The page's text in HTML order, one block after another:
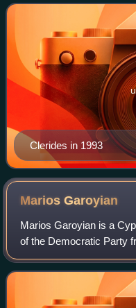
Clerides in 1993
MariosGaroyian
Marios Garoyian is a
of the Democratic Party
President of the House
2008 to 2011.